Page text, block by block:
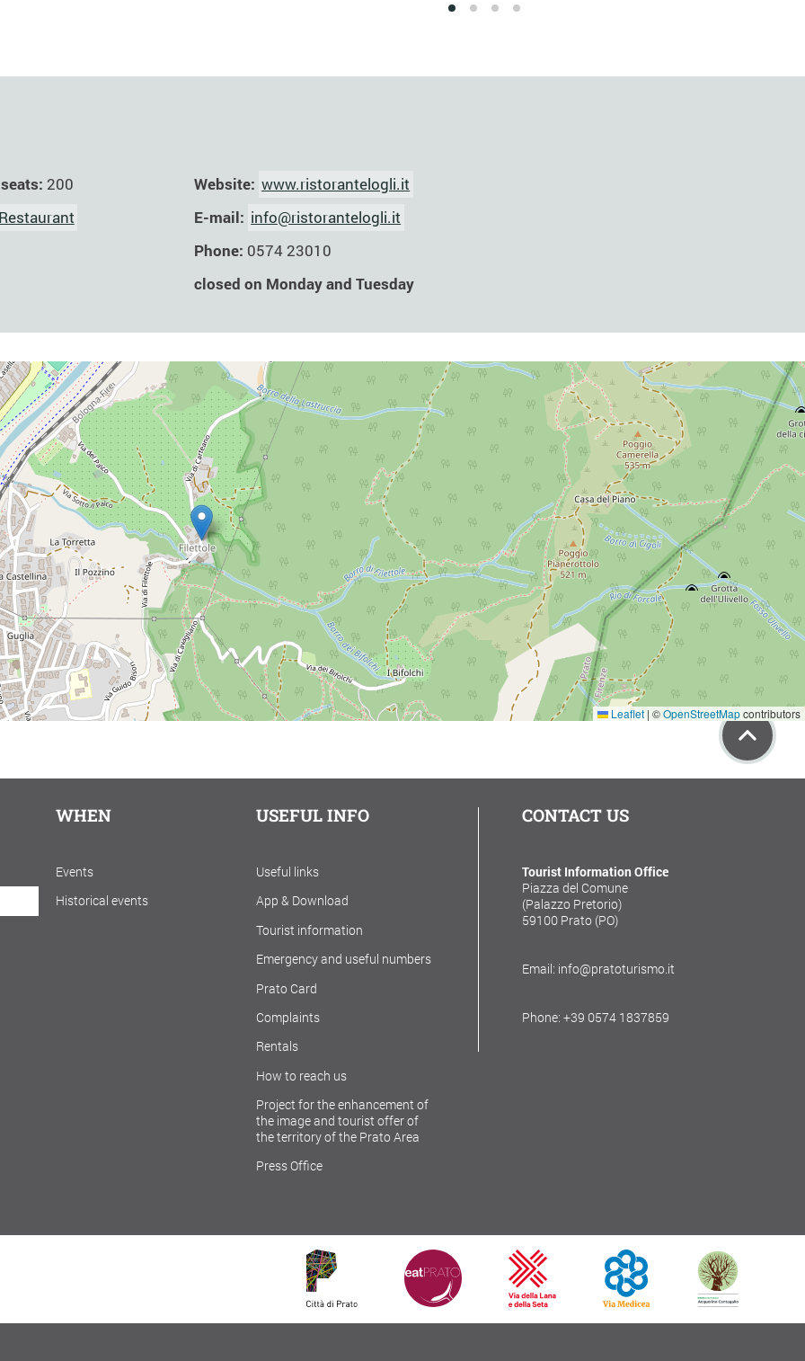
1 2 3 4
200
Restaurant
Website: www.ristorantelogli.it
E-mail: info@ristorantelogli.it
Phone: 0574 23010
closed on Monday and Tuesday
Leaflet | ©OpenStreetMapcontributors
WHEN
Events
Historical events
USEFUL INFO
Useful links
App & Download
Tourist information
Emergency and useful numbers
Prato Card
Complaints
Rentals
How to reach us
Project for the enhancement of
the image and tourist offer of
the territory of the Prato Area
Press Office
CONTACT US
Tourist Information Office
Piazza del Comune
(Palazzo Pretorio)
59100 Prato (PO)
Email: info@pratoturismo.it
Phone: +39 0574 1837859